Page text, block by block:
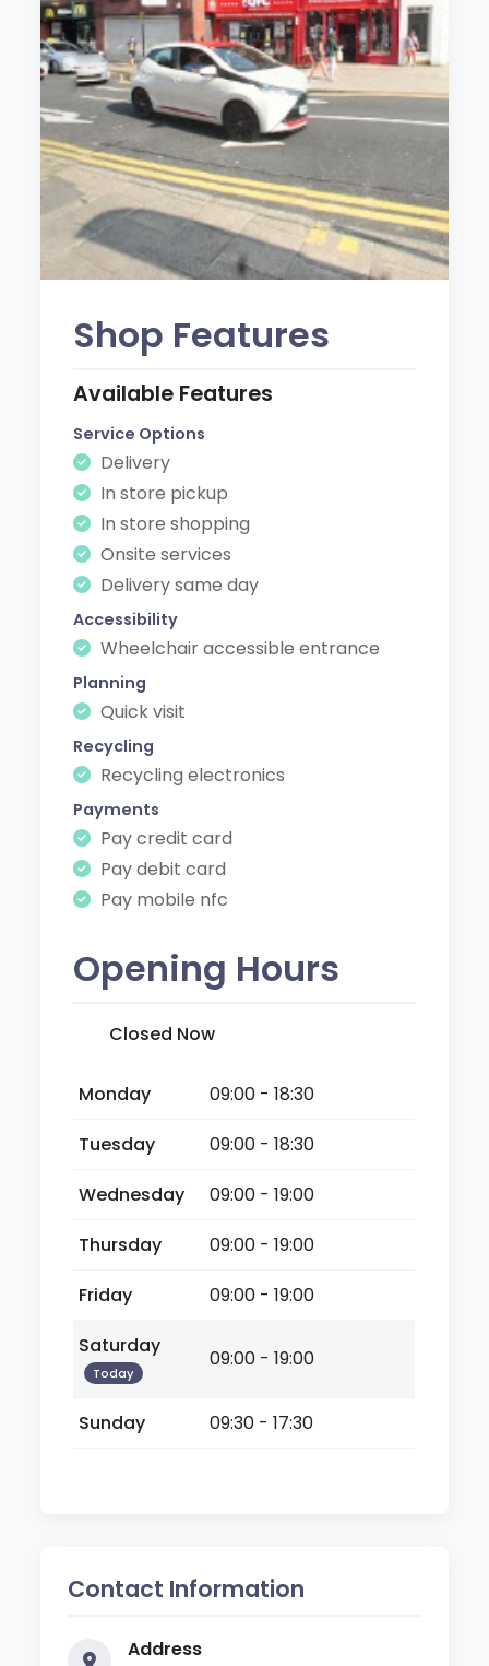
Shop Features
Available Features
Service Options
Delivery
In store pickup
In store shopping
Onsite services
Delivery same day
Accessibility
Wheelchair accessible entrance
Planning
Quick visit
Recycling
Recycling electronics
Payments
Pay credit card
Pay debit card
Pay mobile nfc
Opening Hours
Closed Now
Monday
09:00 - 18:30
Tuesday
09:00 - 18:30
Wednesday
09:00 - 19:00
Thursday
09:00 - 19:00
Friday
09:00 - 19:00
Saturday
Today
09:00 - 19:00
Sunday 09:30 - 17:30
Contact Information
Address